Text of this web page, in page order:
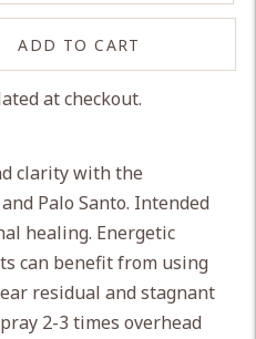
ADD TO CART
at checkout.
clarity with the
Palo Santo. Intended
healing. Energetic
can benefit from using
residual and stagnant
2-3 times overhead